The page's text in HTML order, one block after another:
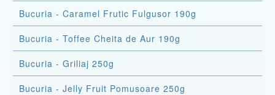
Bucuria - Caramel Frutic Fulgusor 190g
Bucuria - Toffee Cheita de Aur 190g
Bucuria - Griliaj 250g
Bucuria - Jelly Fruit Pomusoare 250g